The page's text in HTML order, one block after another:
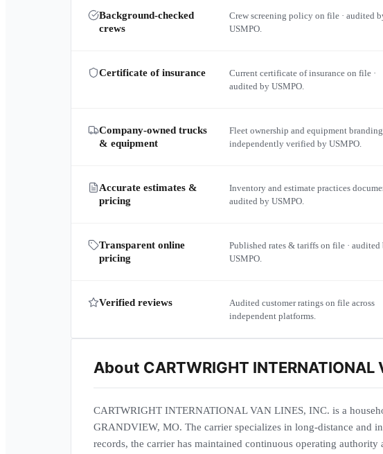
Background-checked
crews
Crew screening policy on file · audited
USMPO.
Certificate of insurance
Current certificate of insurance on file ·
audited by USMPO.
Company-owned trucks
& equipment
Fleet ownership and equipment branding
independently verified by USMPO.
Accurate estimates &
pricing
Inventory and estimate practices
audited by USMPO.
Transparent online
pricing
Published rates & tariffs on file · audited
USMPO.
Verified reviews
Audited customer ratings on file across
independent platforms.
About CARTWRIGHT INTERNATIONAL
CARTWRIGHT INTERNATIONAL VAN LINES, INC. is a
GRANDVIEW, MO. The carrier specializes in long-distance and
records, the carrier has maintained continuous operating